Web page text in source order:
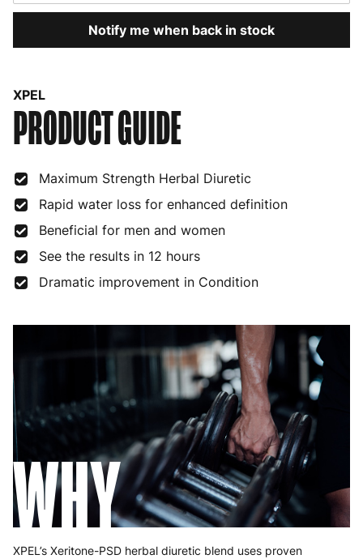
Notify me when back in stock
XPEL
PRODUCT GUIDE
Maximum Strength Herbal Diuretic
Rapid water loss for enhanced definition
Beneficial for men and women
See the results in 12 hours
Dramatic improvement in Condition
WHY
XPEL’s Xeritone-PSD herbal diuretic blend uses proven